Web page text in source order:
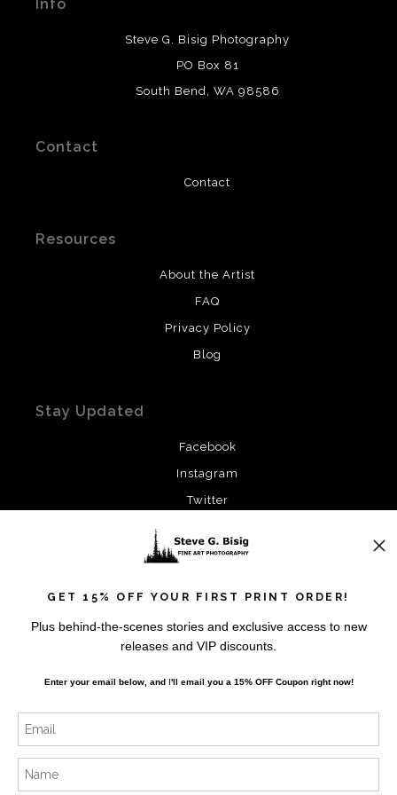
provide transparency to buyers.
DESCRIPTION FROM MERCHANT:
This merchant has removed information
their products. Please verify with them directly.
Info
Steve G. Bisig Photography
PO Box 81
South Bend, WA 98586
Contact
Contact
Resources
About the Artist
FAQ
Privacy Policy
Blog
Stay Updated
Facebook
Instagram
Twitter
SIGN UP
I’d like to receive exclusive discounts and the latest
GET 15% OFF YOUR FIRST PRINT ORDER!
Plus behind-the-scenes stories and exclusive access to new
releases and VIP discounts.
Enter your email below, andI'll email you a 15% OFF Coupon right now!